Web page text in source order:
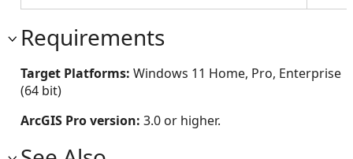
Requirements
Target Platforms: Windows 11 Home, Pro, Enterprise
(64 bit)
ArcGIS Pro version: 3.0 or higher.